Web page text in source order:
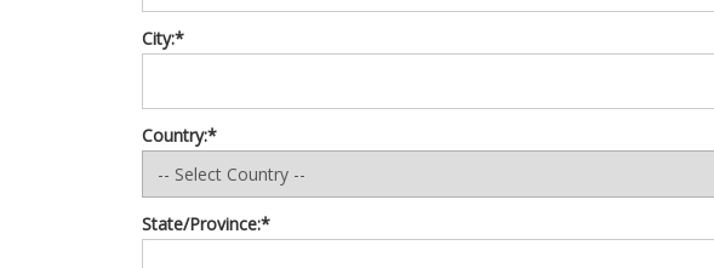
City:*
Country:*
State/Province:*